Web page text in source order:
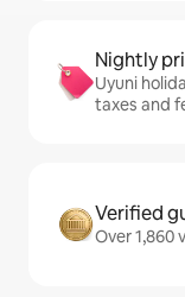
Nightly
Uyuni
taxes and
Verified
Over 1,860